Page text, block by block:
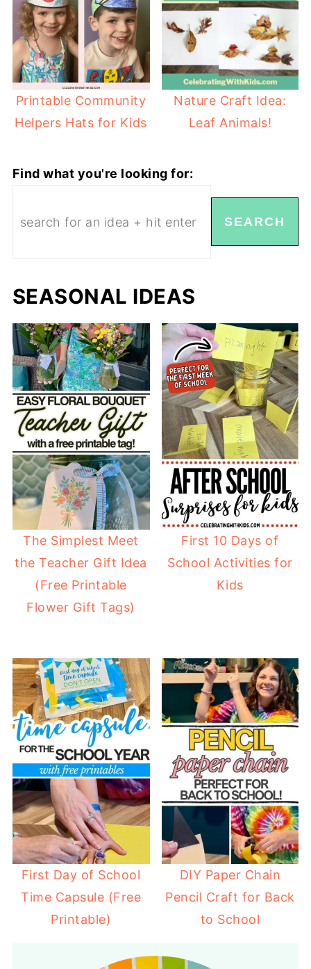
Printable Community
Helpers Hats for Kids
Nature Craft Idea:
Leaf Animals!
Find what you're looking for:
SEARCH
SEASONAL IDEAS
The Simplest Meet
the Teacher Gift Idea
(Free Printable
Flower Gift Tags)
First 10 Days of
School Activities for
Kids
First Day of School
Time Capsule (Free
Printable)
DIY Paper Chain
Pencil Craft for Back
to School